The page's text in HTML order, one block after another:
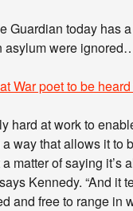
Guardian today has
were
War poet to be
hard at work to
way that allows it to
a matter of saying
Kennedy. “And
and free to range in